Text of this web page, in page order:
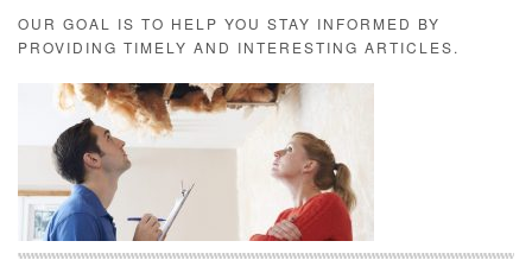
OUR GOAL IS TO HELP YOU STAY INFORMED BY
PROVIDING TIMELY AND INTERESTING ARTICLES.